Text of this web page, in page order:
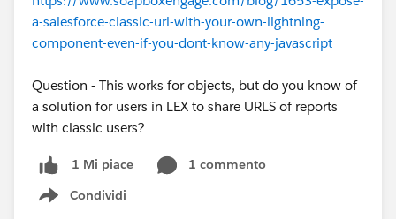
a-salesforce-classic-url-with-your-own-lightning-
component-even-if-you-dont-know-any-javascript
Question - This works for objects, but do you know of
a solution for users in LEX to share URLS of reports
with classic users?
1 Mi piace
1 commento
Condividi
Show menu